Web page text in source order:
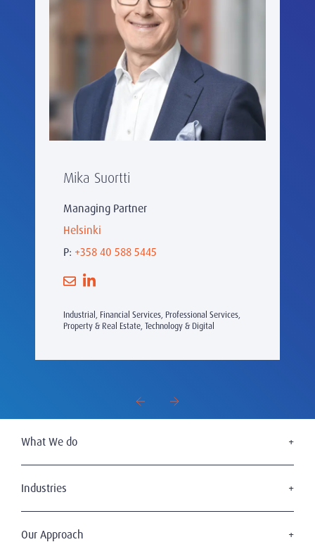
Mika Suortti
Managing Partner
Helsinki
P: +358 40 588 5445
Industrial, Financial Services, Professional Services,
Property & Real Estate, Technology & Digital
What We do
Board Services
Diversity, Equity & Inclusion
Industries
Energy & Infrastructure
Our Approach